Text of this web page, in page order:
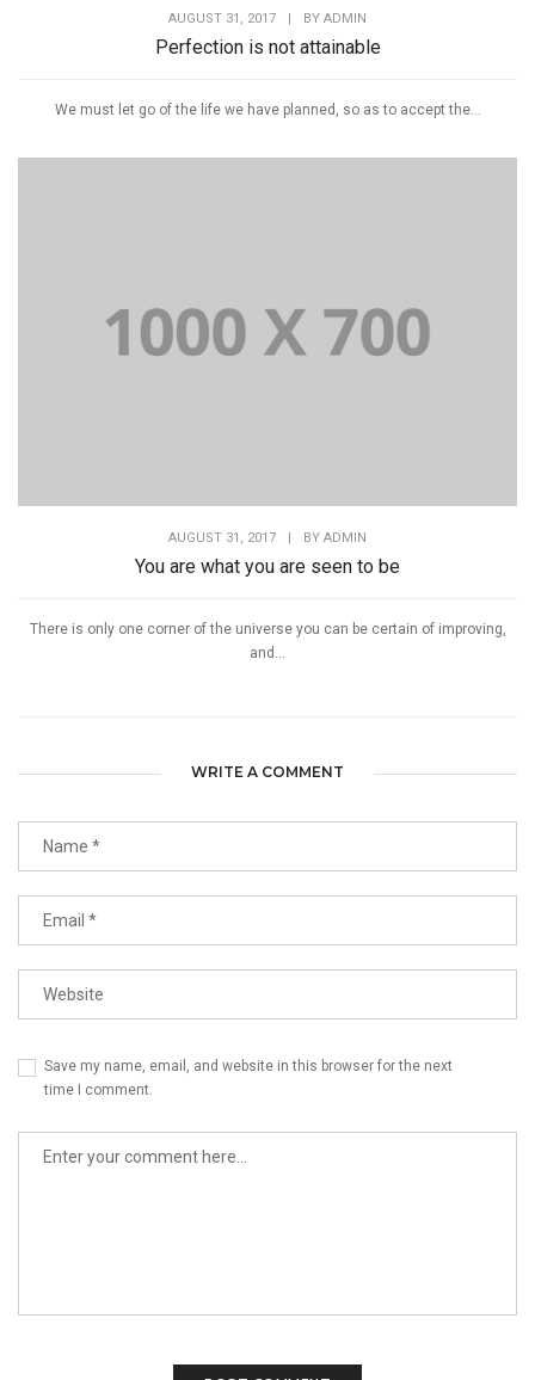
AUGUST 31, 2017 | BY ADMIN
Perfection is not attainable
We must let go of the life we have planned, so as to accept the...
AUGUST 31, 2017 BY ADMIN
You are what you are seen to be
There is only one corner of the universe you can be certain of improving,
and...
WRITE A COMMENT
Save my name, email, and website in this browser for the next
time I comment.